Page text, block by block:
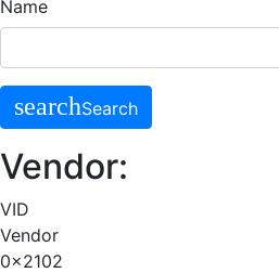
Name
searchSearch
Vendor:
VID
Vendor
0x2102